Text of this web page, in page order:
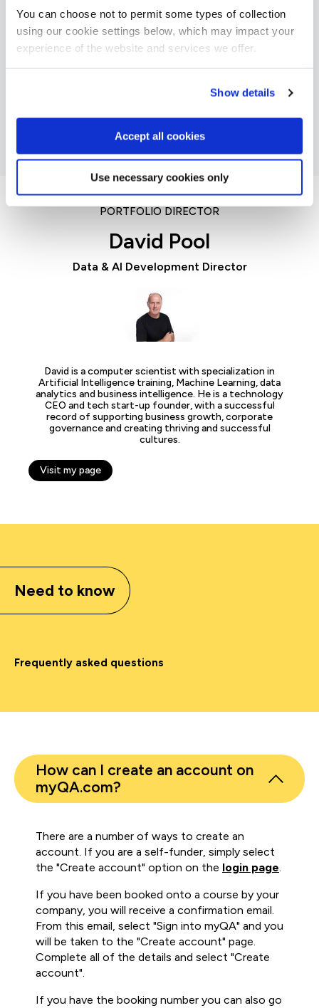
You can choose not to permit some types of collection
using our cookie settings below, which may impact your
experience of the website and services we offer.
Show details
Accept all cookies
Use necessary cookies only
Julie
PORTFOLIO DIRECTOR
David Pool
Data & AI Development Director
David is a computer scientist with specialization in
Artificial Intelligence training, Machine Learning, data
analytics and business intelligence. He is a technology
CEO and tech start-up founder, with a successful
record of supporting business growth, corporate
governance and creating thriving and successful
cultures.
Visit my page
Need to know
Frequently asked questions
How can I create an account on
myQA.com?
There are a number of ways to create an
account. If you are a self-funder, simply select
the "Create account" option on the login page.
If you have been booked onto a course by your
company, you will receive a confirmation email.
From this email, select "Sign into myQA" and you
will be taken to the "Create account" page.
Complete all of the details and select "Create
account".
If you have the booking number you can also go